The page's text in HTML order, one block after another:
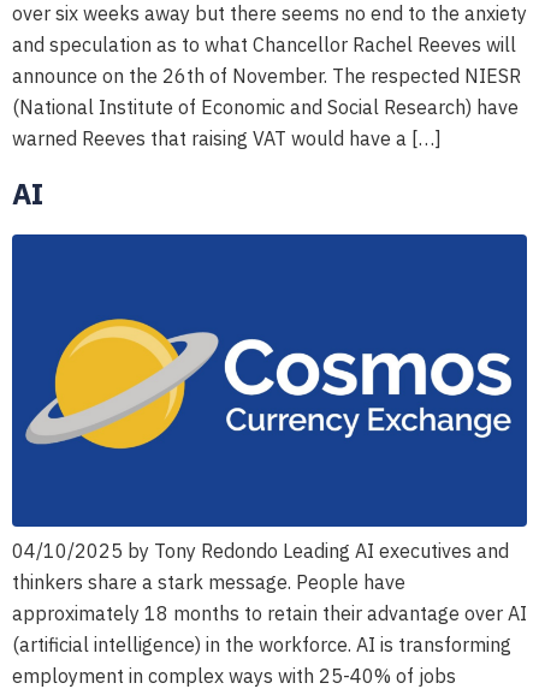
over six weeks away but there seems no end to the anxiety
and speculation as to what Chancellor Rachel Reeves will
announce on the 26th of November. The respected NIESR
(National Institute of Economic and Social Research) have
warned Reeves that raising VAT would have a […]
AI
04/10/2025 by Tony Redondo Leading AI executives and
thinkers share a stark message. People have
approximately 18 months to retain their advantage over AI
(artificial intelligence) in the workforce. AI is transforming
employment in complex ways with 25-40% of jobs